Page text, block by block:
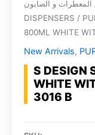
المعطرات و الصابون
DISPENSERS /
800ML WHITE
New Arrivals,
S DESIGN
WHITE
3016 B